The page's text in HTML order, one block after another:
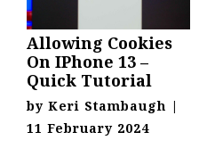
Allowing Cookies
On IPhone 13 –
Quick Tutorial
by Keri Stambaugh |
11 February 2024